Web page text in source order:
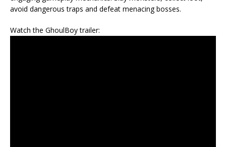
avoid dangerous traps and defeat menacing bosses.
Watch the GhoulBoy trailer: